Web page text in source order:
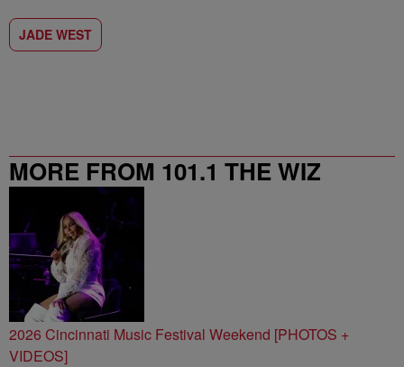
JADE WEST
MORE FROM 101.1 THE WIZ
2026 Cincinnati Music Festival Weekend [PHOTOS +
VIDEOS]